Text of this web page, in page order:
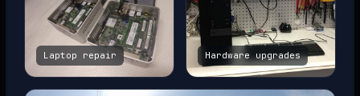
Laptop repair Hardware upgrades